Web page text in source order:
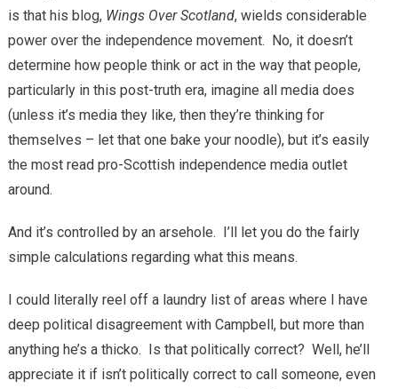
is that his blog, Wings Over Scotland, wields considerable
power over the independence movement. No, it doesn’t
determine how people think or act in the way that people,
particularly in this post-truth era, imagine all media does
(unless it’s media they like, then they’re thinking for
themselves – let that one bake your noodle), but it’s easily
the most read pro-Scottish independence media outlet
around.
And it’s controlled by an arsehole. I’ll let you do the fairly
simple calculations regarding what this means.
I could literally reel off a laundry list of areas where I have
deep political disagreement with Campbell, but more than
anything he’s a thicko. Is that politically correct? Well, he’ll
appreciate it if isn’t politically correct to call someone, even